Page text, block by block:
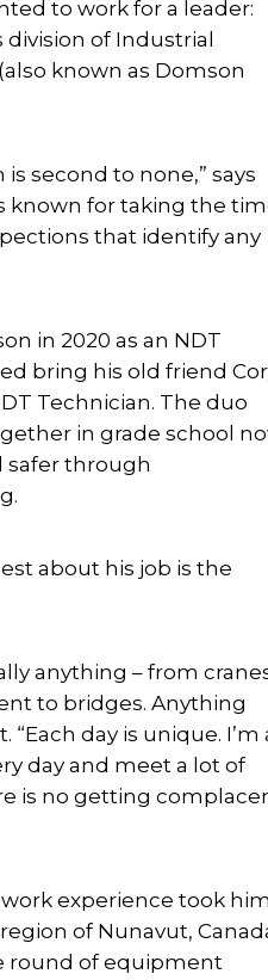
to work for a leader:
division of Industrial
known as Domson
second to none,” says
known for taking the
that identify any
in 2020 as an NDT
bring his old friend
Technician. The duo
in grade school
safer through
about his job is the
anything – from
to bridges. Anything
“Each day is unique. I’m
day and meet a lot of
is no getting
experience took
of Nunavut,
round of equipment